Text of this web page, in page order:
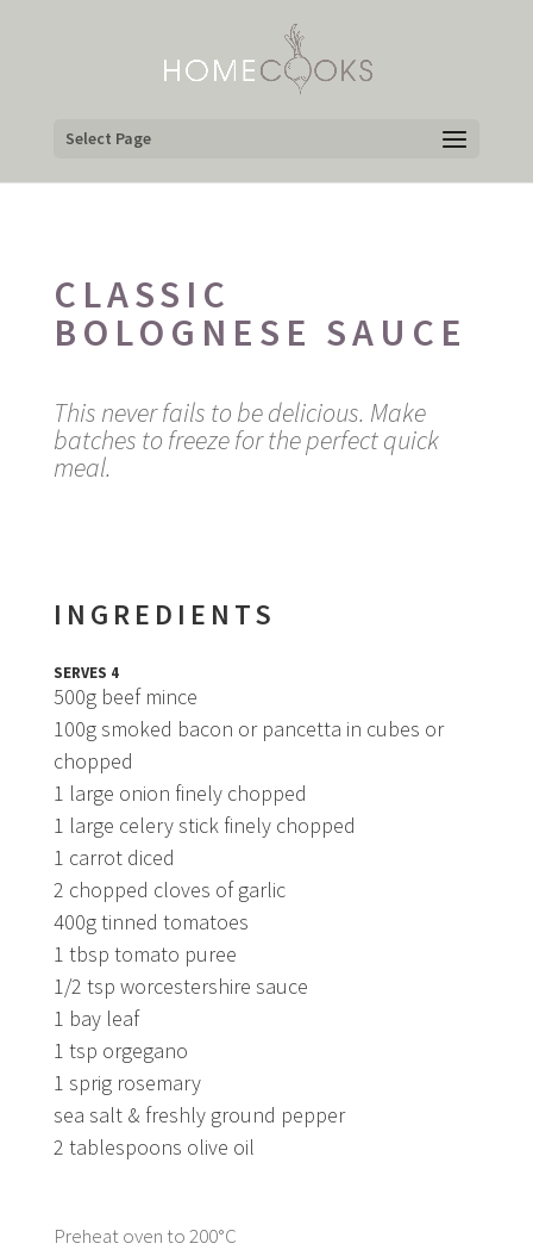
Select Page
CLASSIC
BOLOGNESE SAUCE
This never fails to be delicious. Make
batches to freeze for the perfect quick
meal.
INGREDIENTS
SERVES 4
500g beef mince
100g smoked bacon or pancetta in cubes or
chopped
1 large onion finely chopped
1 large celery stick finely chopped
1 carrot diced
2 chopped cloves of garlic
400g tinned tomatoes
1 tbsp tomato puree
1/2 tsp worcestershire sauce
1 bay leaf
1 tsp orgegano
1 sprig rosemary
sea salt & freshly ground pepper
2 tablespoons olive oil
Preheat oven to 200°C